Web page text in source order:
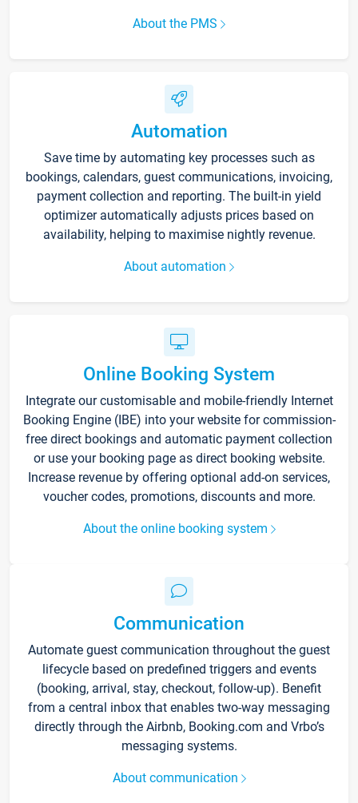
About the PMS
Automation
Save time by automating key processes such as
bookings, calendars, guest communications, invoicing,
payment collection and reporting. The built-in yield
optimizer automatically adjusts prices based on
availability, helping to maximise nightly revenue.
About automation
Online Booking System
Integrate our customisable and mobile-friendly Internet
Booking Engine (IBE) into your website for commission-
free direct bookings and automatic payment collection
or use your booking page as direct booking website.
Increase revenue by offering optional add-on services,
voucher codes, promotions, discounts and more.
About the online booking system
Communication
Automate guest communication throughout the guest
lifecycle based on predefined triggers and events
(booking, arrival, stay, checkout, follow-up). Benefit
from a central inbox that enables two-way messaging
directly through the Airbnb, Booking.com and Vrbo’s
messaging systems.
About communication